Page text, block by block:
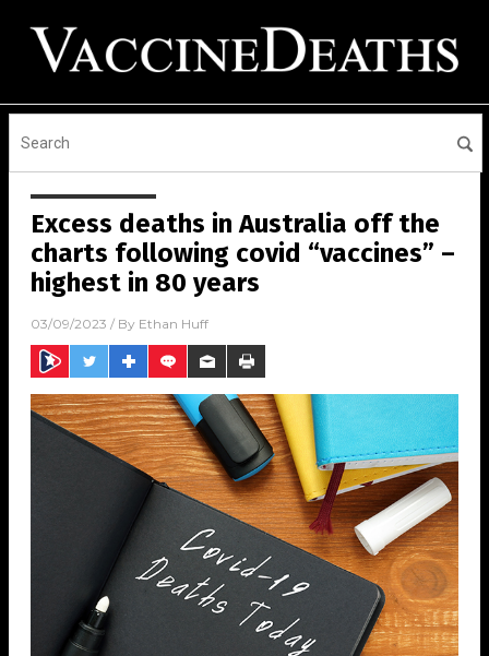
Excess deaths in Australia off the
charts following covid “vaccines” –
highest in 80 years
03/09/2023 / By Ethan Huff